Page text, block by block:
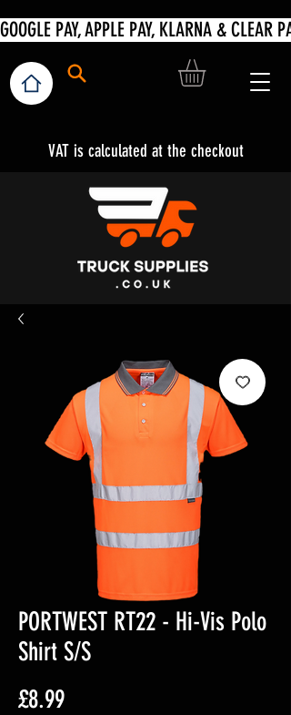
VAT is calculated at the checkout
PORTWEST RT22 - Hi-Vis Polo
Shirt S/S
£8.99Price